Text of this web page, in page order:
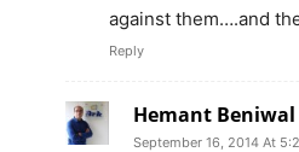
against them….and
Reply
Hemant Beniwal
September 16, 2014 At